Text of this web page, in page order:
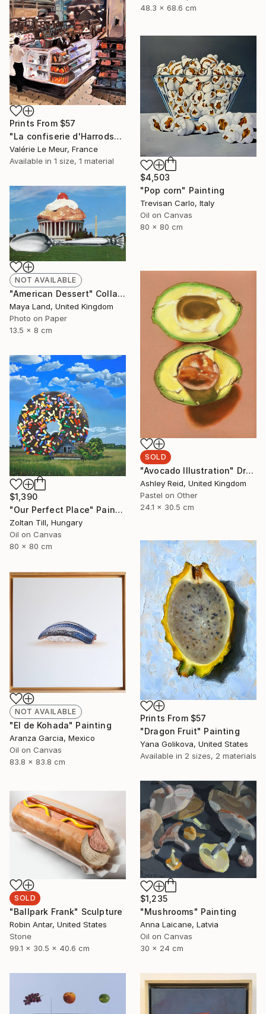
48.3 x 68.6 cm
Prints From $57
"La confiserie d'Harrods" Painting
Valérie Le Meur, France
Available in 1 size, 1 material
$4,503
"Pop corn" Painting
Trevisan Carlo, Italy
Oil on Canvas
80 x 80 cm
NOT AVAILABLE
"American Dessert" Collage
Maya Land, United Kingdom
Photo on Paper
13.5 x 8 cm
SOLD
"Avocado Illustration" Drawing
Ashley Reid, United Kingdom
Pastel on Other
24.1 x 30.5 cm
$1,390
"Our Perfect Place" Painting
Zoltan Till, Hungary
Oil on Canvas
80 x 80 cm
Prints From $57
"Dragon Fruit" Painting
Yana Golikova, United States
Available in 2 sizes, 2 materials
NOT AVAILABLE
"El de Kohada" Painting
Aranza Garcia, Mexico
Oil on Canvas
83.8 x 83.8 cm
$1,235
"Mushrooms" Painting
Anna Laicane, Latvia
Oil on Canvas
30 x 24 cm
SOLD
"Ballpark Frank" Sculpture
Robin Antar, United States
Stone
99.1 x 30.5 x 40.6 cm